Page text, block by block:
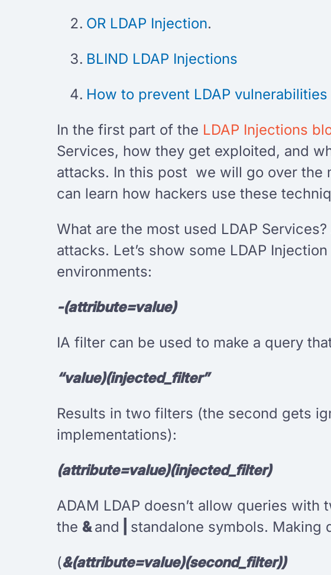
OR LDAP Injection.
BLIND LDAP Injections
How to prevent LDAP vulnerabilities
In the first part of the LDAP Injections
Services, how they get exploited, and
attacks. In this post we will go over the
can learn how hackers use these
What are the most used LDAP
attacks. Let’s show some LDAP
environments:
-(attribute=value)
IA filter can be used to make a query
“value)(injected_filter”
Results in two filters (the second gets
implementations):
(attribute=value)(injected_filter)
ADAM LDAP doesn’t allow queries
the &and standalone symbols. Making
(&(attribute=value)(second_filter))